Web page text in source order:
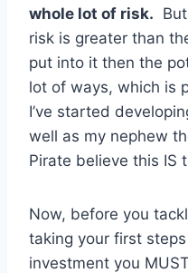
whole lot of risk.
risk is greater than
put into it then the
lot of ways, which is
I’ve started
well as my nephew
Pirate believe this IS
Now, before you
taking your first
investment you